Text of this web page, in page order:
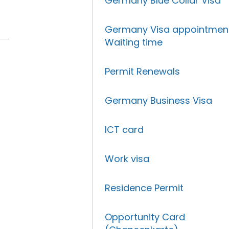
Germany Visa
Waiting time
Permit Renewals
Germany Business Visa
ICT card
Work visa
Residence Permit
Opportunity Card